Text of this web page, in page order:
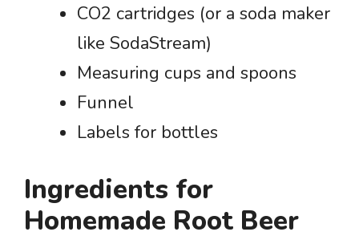
CO2 cartridges (or a soda maker
like SodaStream)
Measuring cups and spoons
Funnel
Labels for bottles
Ingredients for
Homemade Root Beer